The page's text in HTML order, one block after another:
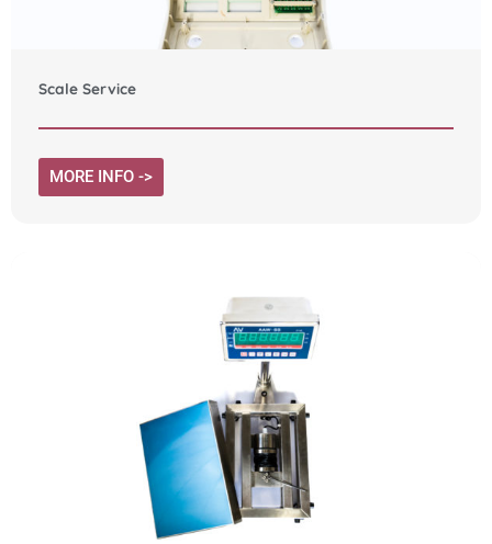
Scale Service
MORE INFO ->